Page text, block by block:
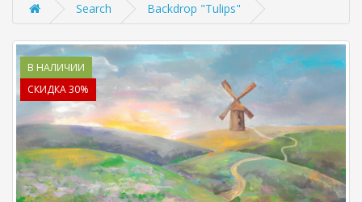
Search Backdrop "Tulips"
В НАЛИЧИИ
СКИДКА 30%